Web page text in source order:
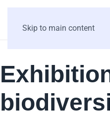
Skip to main content